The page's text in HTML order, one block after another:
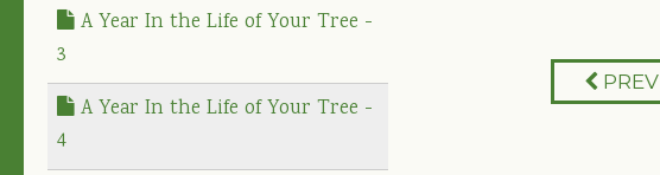
A Year In the Life of Your Tree -
3
A Year In the Life of Your Tree -
4
PREV